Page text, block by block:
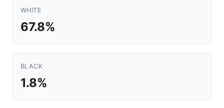
WHITE
67.8%
BLACK
1.8%